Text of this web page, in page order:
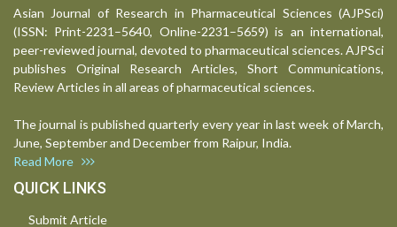
Asian Journal of Research in Pharmaceutical Sciences (AJPSci)
(ISSN: Print-2231–5640, Online-2231–5659) is an international,
peer-reviewed journal, devoted to pharmaceutical sciences. AJPSci
publishes Original Research Articles, Short Communications,
Review Articles in all areas of pharmaceutical sciences.
The journal is published quarterly every year in last week of March,
June, September and December from Raipur, India.
Read More
QUICK LINKS
Submit Article